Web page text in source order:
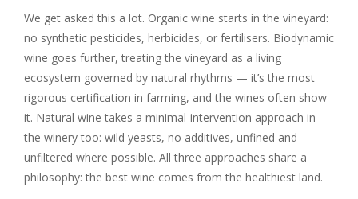
We get asked this a lot. Organic wine starts in the vineyard:
no synthetic pesticides, herbicides, or fertilisers. Biodynamic
wine goes further, treating the vineyard as a living
ecosystem governed by natural rhythms — it’s the most
rigorous certification in farming, and the wines often show
it. Natural wine takes a minimal-intervention approach in
the winery too: wild yeasts, no additives, unfined and
unfiltered where possible. All three approaches share a
philosophy: the best wine comes from the healthiest land.